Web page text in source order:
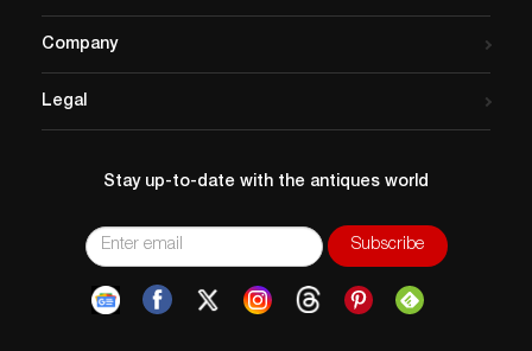
Company
Legal
Stay up-to-date with the antiques world